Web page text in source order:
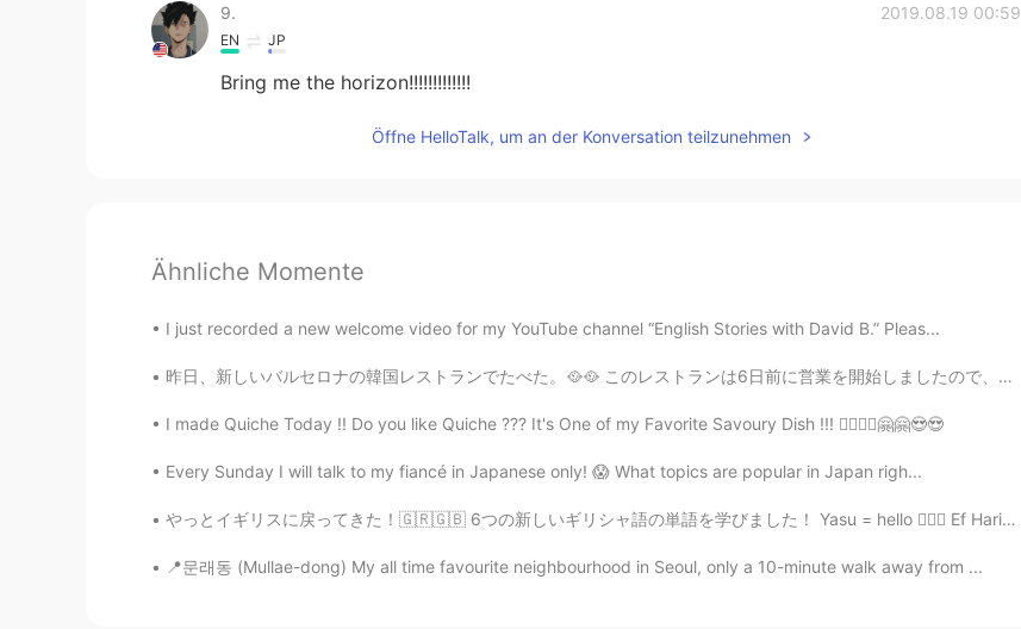
9. 2019.08.19 00:59
EN JP
Bring me the horizon!!!!!!!!!!!!!
Öffne HelloTalk, um an der Konversation teilzunehmen
Ähnliche Momente
I just recorded a new welcome video for my YouTube channel “English Stories with David B.” Pleas...
昨日、新しいバルセロナの韓国レストランでたべた。🥘🥘 このレストランは6日前に営業を開始しましたので、まだ人気ではなくて、静かな場所だった。スタフとチェフは韓国人だった、それで本物雰囲気がありま...
I made Quiche Today !! Do you like Quiche ??? It's One of my Favorite Savoury Dish !!! 🙆‍♀️🙆‍♀️🤗🤗😍😍
Every Sunday I will talk to my fiancé in Japanese only! 😱 What topics are popular in Japan righ...
やっとイギリスに戻ってきた！🇬🇷🇬🇧 6つの新しいギリシャ語の単語を学びました！ Yasu = hello 🙋🏼‍♀️ Ef Haristo = thank you 🙇🏼‍♂️ Paragalo...
📍문래동 (Mullae-dong) My all time favourite neighbourhood in Seoul, only a 10-minute walk away from ...